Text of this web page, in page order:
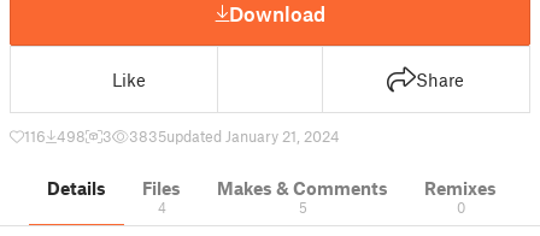
Download
Like Share
116 498 3 3835updated January 21, 2024
Details Files
4
Makes & Comments
5
Remixes
0